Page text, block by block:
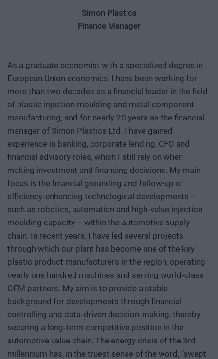
Simon Plastics
Finance Manager
As a graduate economist with a specialized degree in
European Union economics, I have been working for
more than two decades as a financial leader in the field
of plastic injection moulding and metal component
manufacturing, and for nearly 20 years as the financial
manager of Simon Plastics Ltd. I have gained
experience in banking, corporate lending, CFO and
financial advisory roles, which I still rely on when
making investment and financing decisions. My main
focus is the financial grounding and follow-up of
efficiency‑enhancing technological developments –
such as robotics, automation and high‑value injection
moulding capacity – within the automotive supply
chain. In recent years, I have led several projects
through which our plant has become one of the key
plastic product manufacturers in the region, operating
nearly one hundred machines and serving world‑class
OEM partners. My aim is to provide a stable
background for developments through financial
controlling and data‑driven decision‑making, thereby
securing a long‑term competitive position in the
automotive value chain. The energy crisis of the 3rd
millennium has, in the truest sense of the word, “swept